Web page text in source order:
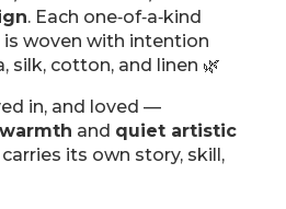
. Each one‑of‑a‑kind
is woven with intention
silk, cotton, and linen 🌿
in, and loved —
and quiet artistic
carries its own story, skill,